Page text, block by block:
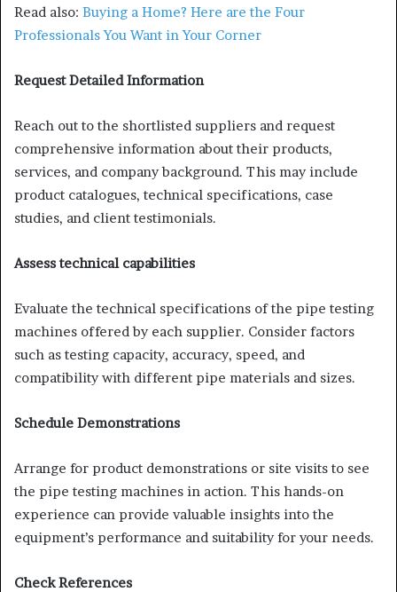
Read also: Buying a Home? Here are the Four
Professionals You Want in Your Corner
Request Detailed Information
Reach out to the shortlisted suppliers and request
comprehensive information about their products,
services, and company background. This may include
product catalogues, technical specifications, case
studies, and client testimonials.
Assess technical capabilities
Evaluate the technical specifications of the pipe testing
machines offered by each supplier. Consider factors
such as testing capacity, accuracy, speed, and
compatibility with different pipe materials and sizes.
Schedule Demonstrations
Arrange for product demonstrations or site visits to see
the pipe testing machines in action. This hands-on
experience can provide valuable insights into the
equipment’s performance and suitability for your needs.
Check References